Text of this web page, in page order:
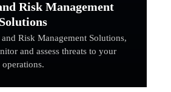
Risk Management
Solutions
Risk Management Solutions,
and assess threats to your
operations.